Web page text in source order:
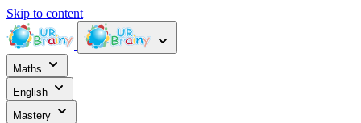
Skip to content
Maths
English
Mastery